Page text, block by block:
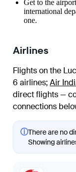
Get to the
international
one.
Airlines
Flights on the
6 airlines; Air
direct flights —
connections
ⓘThere are no
Showing